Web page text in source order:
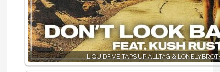
LIQUIDFIVE TAPS UP ALLTAG &